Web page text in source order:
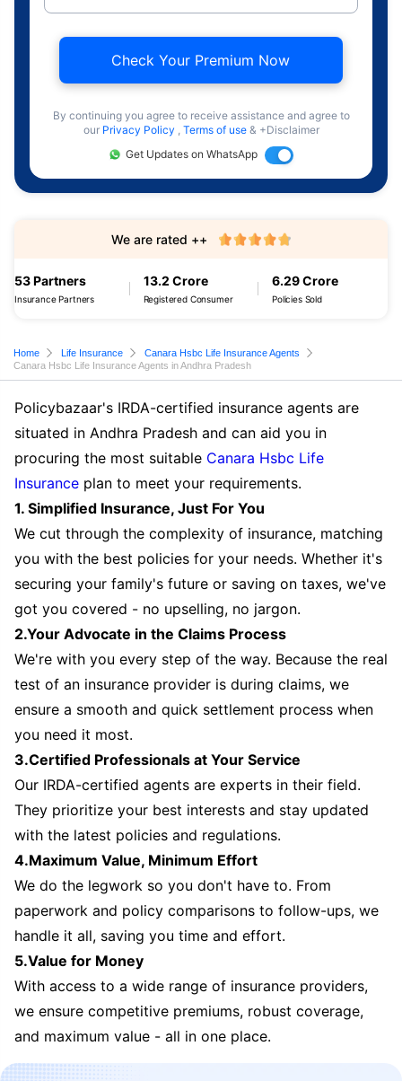
Check Your Premium Now
By continuing you agree to receive assistance and agree to
our Privacy Policy , Terms of use & +Disclaimer
Get Updates on WhatsApp
53 Partners
Insurance Partners
13.2 Crore
Registered Consumer
6.29 Crore
Policies Sold
We are rated ++
Home Life Insurance
Canara Hsbc Life Insurance Agents
Canara Hsbc Life Insurance Agents in Andhra Pradesh
Policybazaar's IRDA-certified insurance agents are
situated in Andhra Pradesh and can aid you in
procuring the most suitable Canara Hsbc Life
Insurance plan to meet your requirements.
1. Simplified Insurance, Just For You
We cut through the complexity of insurance, matching
you with the best policies for your needs. Whether it's
securing your family's future or saving on taxes, we've
got you covered - no upselling, no jargon.
2.Your Advocate in the Claims Process
We're with you every step of the way. Because the real
test of an insurance provider is during claims, we
ensure a smooth and quick settlement process when
you need it most.
3.Certified Professionals at Your Service
Our IRDA-certified agents are experts in their field.
They prioritize your best interests and stay updated
with the latest policies and regulations.
4.Maximum Value, Minimum Effort
We do the legwork so you don't have to. From
paperwork and policy comparisons to follow-ups, we
handle it all, saving you time and effort.
5.Value for Money
With access to a wide range of insurance providers,
we ensure competitive premiums, robust coverage,
and maximum value - all in one place.